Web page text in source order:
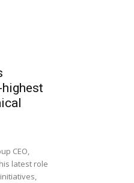
highest
CEO,
latest role